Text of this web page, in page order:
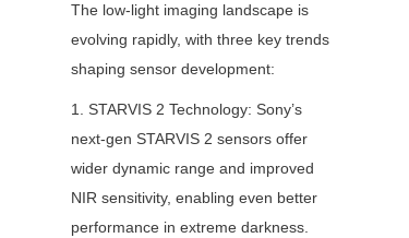
The low-light imaging landscape is
evolving rapidly, with three key trends
shaping sensor development:
1. STARVIS 2 Technology: Sony’s
next-gen STARVIS 2 sensors offer
wider dynamic range and improved
NIR sensitivity, enabling even better
performance in extreme darkness.